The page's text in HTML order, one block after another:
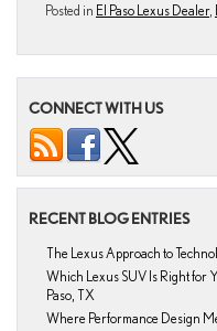
Posted in El Paso Lexus Dealer,
CONNECT WITH US
RECENT BLOG ENTRIES
The Lexus Approach to
Which Lexus SUV Is Right for
Paso, TX
Where Performance Design